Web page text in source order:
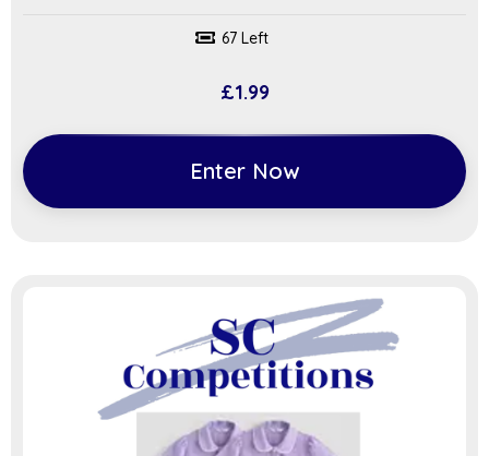
67 Left
£1.99
Enter Now